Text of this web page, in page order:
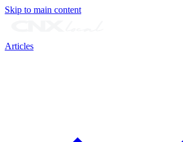
Skip to main content
Articles